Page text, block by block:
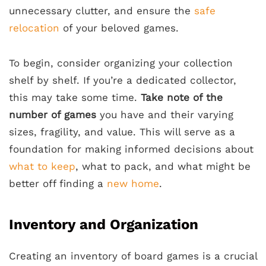
unnecessary clutter, and ensure the safe
relocation of your beloved games.
To begin, consider organizing your collection
shelf by shelf. If you’re a dedicated collector,
this may take some time. Take note of the
number of games you have and their varying
sizes, fragility, and value. This will serve as a
foundation for making informed decisions about
what to keep, what to pack, and what might be
better off finding a new home.
Inventory and Organization
Creating an inventory of board games is a crucial